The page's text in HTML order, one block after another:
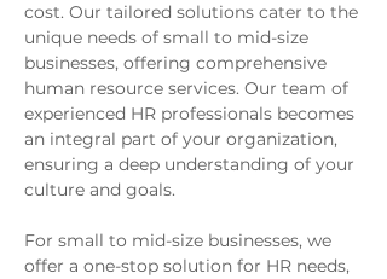
cost. Our tailored solutions cater to the
unique needs of small to mid-size
businesses, offering comprehensive
human resource services. Our team of
experienced HR professionals becomes
an integral part of your organization,
ensuring a deep understanding of your
culture and goals.
For small to mid-size businesses, we
offer a one-stop solution for HR needs,